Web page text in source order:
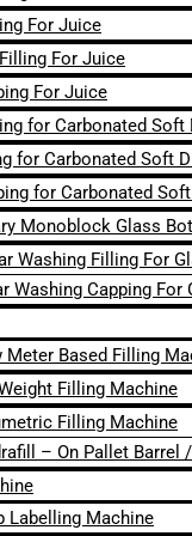
For Juice
For Juice
For Juice
for Carbonated Soft
for Carbonated Soft
for Carbonated
Monoblock Glass
Washing Filling For
Washing Capping For
Meter Based Filling
Filling Machine
Filling Machine
– On Pallet
Labelling Machine